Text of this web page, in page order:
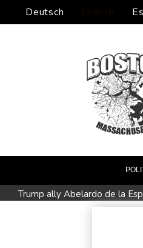
Deutsch English
Trump ally Abelardo de la